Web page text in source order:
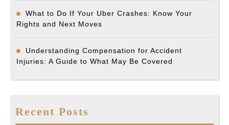
What to Do If Your Uber Crashes: Know Your
Rights and Next Moves
Understanding Compensation for Accident
Injuries: A Guide to What May Be Covered
Recent Posts